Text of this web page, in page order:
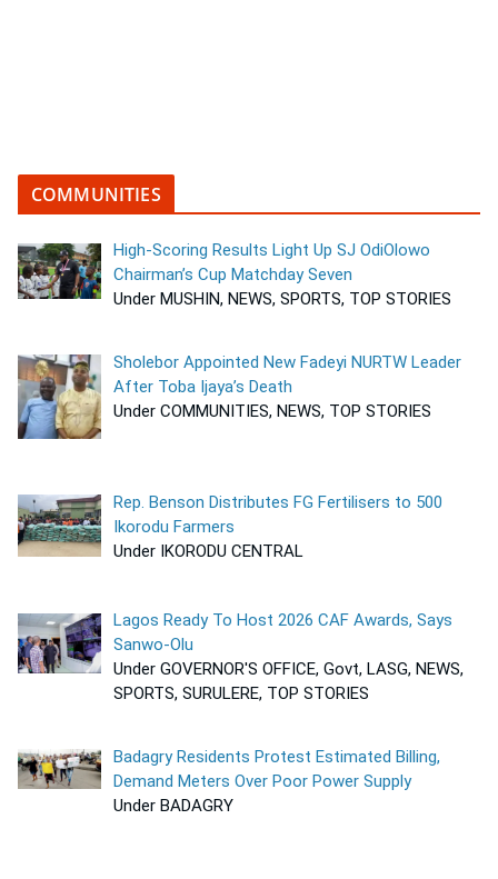
COMMUNITIES
High-Scoring Results Light Up SJ OdiOlowo
Chairman’s Cup Matchday Seven
Under MUSHIN, NEWS, SPORTS, TOP STORIES
Sholebor Appointed New Fadeyi NURTW Leader
After Toba Ijaya’s Death
Under COMMUNITIES, NEWS, TOP STORIES
Rep. Benson Distributes FG Fertilisers to 500
Ikorodu Farmers
Under IKORODU CENTRAL
Lagos Ready To Host 2026 CAF Awards, Says
Sanwo-Olu
Under GOVERNOR'S OFFICE, Govt, LASG, NEWS,
SPORTS, SURULERE, TOP STORIES
Badagry Residents Protest Estimated Billing,
Demand Meters Over Poor Power Supply
Under BADAGRY